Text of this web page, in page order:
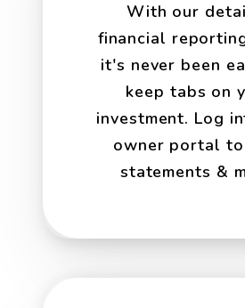
With our
financial
it's never been
keep tabs on
investment. Log
owner portal
statements &